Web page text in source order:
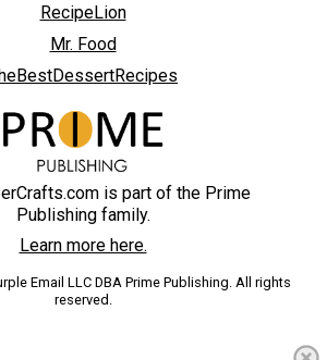
RecipeLion
Mr. Food
is part of the Prime
Publishing family.
Learn more here.
Email LLC DBA Prime Publishing. All rights
reserved.